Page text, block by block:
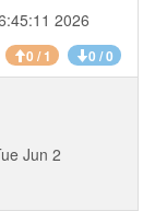
2026
0 / 1 0 / 0
Jun 2